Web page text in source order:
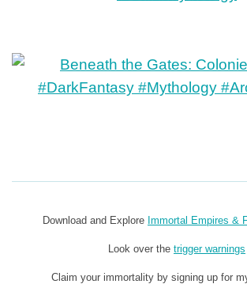
Download and Explore Immortal Empires &
Look over the trigger warnings
Claim your immortality by signing up for